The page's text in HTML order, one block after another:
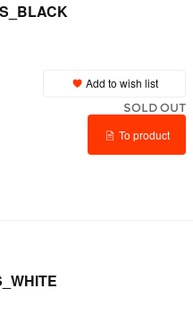
Add to wish list
SOLD OUT
To product